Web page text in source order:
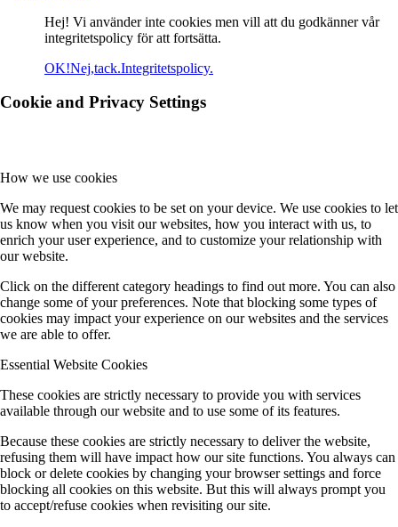
Hej! Vi använder inte cookies men vill att du godkänner vår
integritetspolicy för att fortsätta.
OK!Nej,tack.Integritetspolicy.
Cookie and Privacy Settings
How we use cookies
We may request cookies to be set on your device. We use cookies to let
us know when you visit our websites, how you interact with us, to
enrich your user experience, and to customize your relationship with
our website.
Click on the different category headings to find out more. You can also
change some of your preferences. Note that blocking some types of
cookies may impact your experience on our websites and the services
we are able to offer.
Essential Website Cookies
These cookies are strictly necessary to provide you with services
available through our website and to use some of its features.
Because these cookies are strictly necessary to deliver the website,
refusing them will have impact how our site functions. You always can
block or delete cookies by changing your browser settings and force
blocking all cookies on this website. But this will always prompt you
to accept/refuse cookies when revisiting our site.